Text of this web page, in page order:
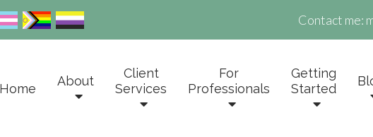
Contact me:
Home
About
Client
Services
For
Professionals
Getting
Started